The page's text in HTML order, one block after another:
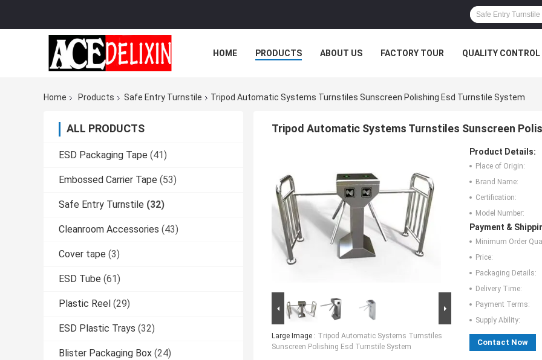
HOME PRODUCTS ABOUT US FACTORY TOUR QUALITY CONTROL
Home Products Safe Entry Turnstile Tripod Automatic Systems Turnstiles Sunscreen Polishing Esd Turnstile System
ALL PRODUCTS
ESD Packaging Tape (41)
Embossed Carrier Tape (53)
Safe Entry Turnstile (32)
Cleanroom Accessories (43)
Cover tape (3)
ESD Tube (61)
Plastic Reel (29)
ESD Plastic Trays (32)
Blister Packaging Box (24)
Tripod Automatic Systems Turnstiles Sunscreen
Large Image : Tripod Automatic Systems Turnstiles
Sunscreen Polishing Esd Turnstile System
Product Details:
Place of Origin:
Brand Name:
Certification:
Model Number:
Payment &
Minimum Order
Price:
Packaging Details:
Delivery Time:
Payment Terms:
Supply Ability:
Contact Now